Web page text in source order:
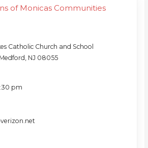
of Monicas Communities
Catholic Church and School
NJ 08055
pm